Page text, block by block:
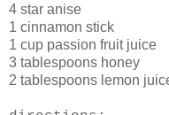
4 star anise
1 cinnamon stick
1 cup passion fruit juice
3 tablespoons honey
2 tablespoons lemon